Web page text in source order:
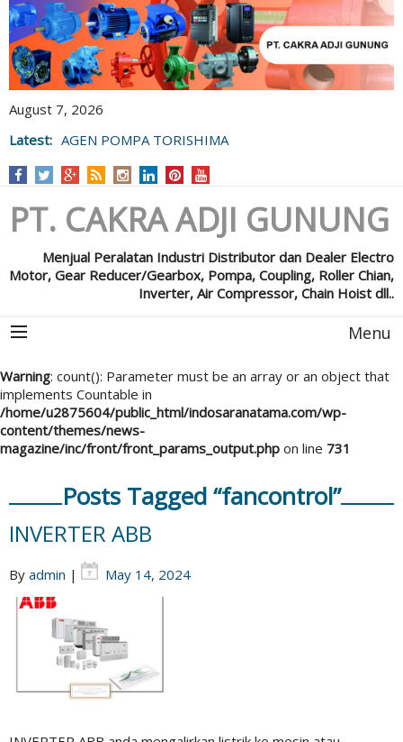
August 7, 2026
Latest: AGEN POMPA TORISHIMA
PT. CAKRA ADJI GUNUNG
Menjual Peralatan Industri Distributor dan Dealer Electro
Motor, Gear Reducer/Gearbox, Pompa, Coupling, Roller Chian,
Inverter, Air Compressor, Chain Hoist dll..
Menu
Warning: count(): Parameter must be an array or an object that
implements Countable in
/home/u2875604/public_html/indosaranatama.com/wp-
content/themes/news-
magazine/inc/front/front_params_output.php on line 731
Posts Tagged “fancontrol”
INVERTER ABB
By admin | May 14, 2024